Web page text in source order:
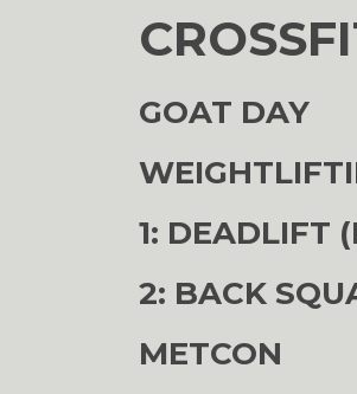
GOAT DAY
1: DEADLIFT
2: BACK
METCON